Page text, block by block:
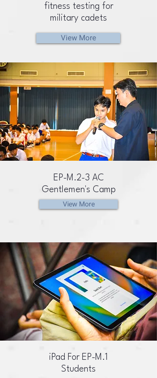
fitness testing for
military cadets
View More
EP-M.2-3 AC
Gentlemen's Camp
View More
iPad For EP-M.1
Students